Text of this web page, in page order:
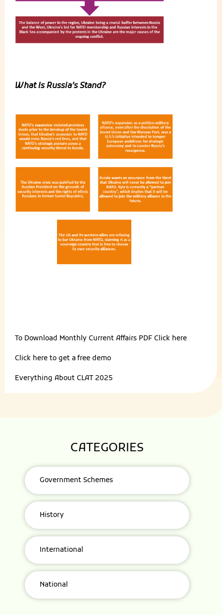
What Is Russia’s Stand?
To Download Monthly Current Affairs PDF Click here
Click here to get a free demo
Everything About CLAT 2025
CATEGORIES
Government Schemes
History
International
National